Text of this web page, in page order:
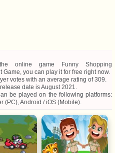
online game Funny Shopping
Game, you can play it for free right now.
votes with an average rating of 309.
date is August 2021.
be played on the following platforms:
(PC), Android / iOS (Mobile).